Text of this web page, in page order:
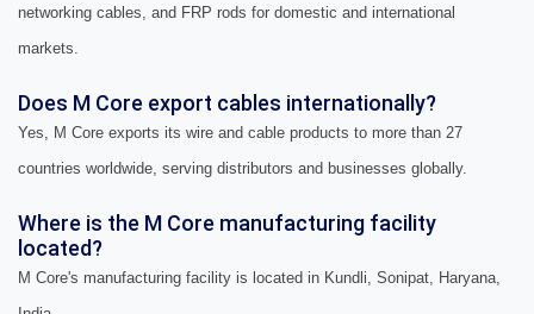
networking cables, and FRP rods for domestic and international
markets.
Does M Core export cables internationally?
Yes, M Core exports its wire and cable products to more than 27
countries worldwide, serving distributors and businesses globally.
Where is the M Core manufacturing facility
located?
M Core's manufacturing facility is located in Kundli, Sonipat, Haryana,